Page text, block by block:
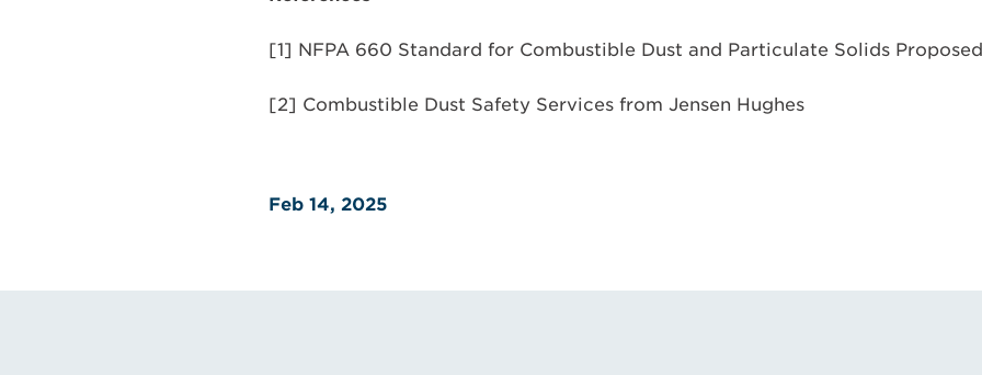
[1] NFPA 660 Standard for Combustible Dust and Particulate Solids Proposed
[2] Combustible Dust Safety Services from Jensen Hughes
Feb 14, 2025